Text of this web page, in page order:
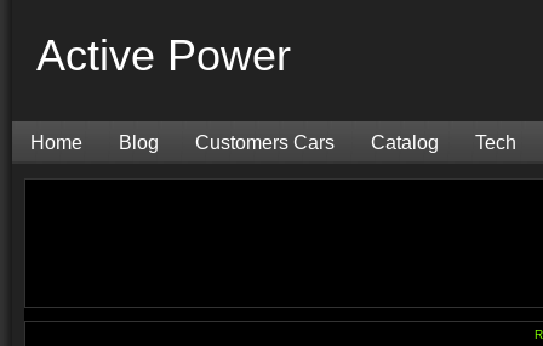
Active Power
Home Blog Customers Cars Catalog Tech